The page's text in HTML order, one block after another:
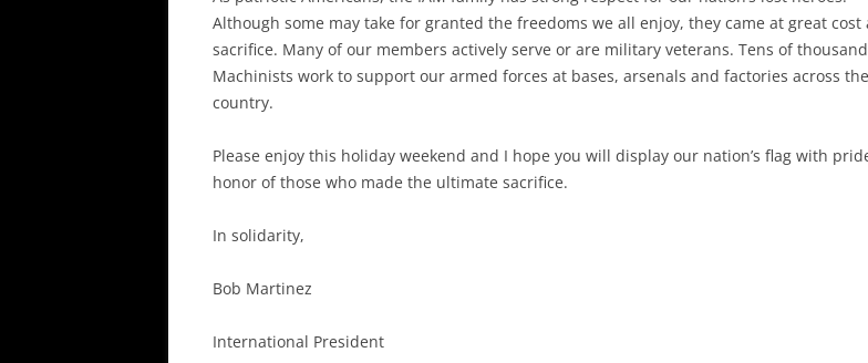
Although some may take for granted the freedoms we all enjoy, they came at great cost
sacrifice. Many of our members actively serve or are military veterans. Tens of
Machinists work to support our armed forces at bases, arsenals and factories across the
country.
Please enjoy this holiday weekend and I hope you will display our nation’s flag with
honor of those who made the ultimate sacrifice.
In solidarity,
Bob Martinez
International President